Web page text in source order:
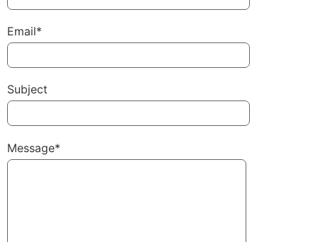
Email*
Subject
Message*